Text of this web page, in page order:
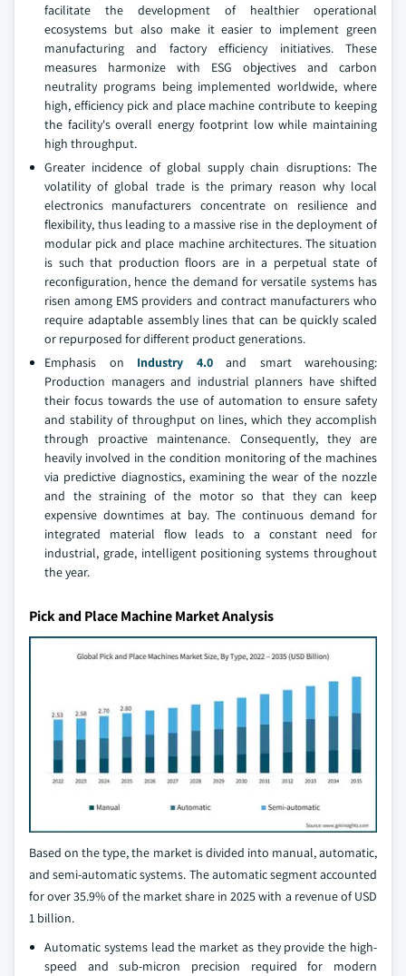
facilitate the development of healthier operational
ecosystems but also make it easier to implement green
manufacturing and factory efficiency initiatives. These
measures harmonize with ESG objectives and carbon
neutrality programs being implemented worldwide, where
high, efficiency pick and place machine contribute to keeping
the facility's overall energy footprint low while maintaining
high throughput.
Greater incidence of global supply chain disruptions: The
volatility of global trade is the primary reason why local
electronics manufacturers concentrate on resilience and
flexibility, thus leading to a massive rise in the deployment of
modular pick and place machine architectures. The situation
is such that production floors are in a perpetual state of
reconfiguration, hence the demand for versatile systems has
risen among EMS providers and contract manufacturers who
require adaptable assembly lines that can be quickly scaled
or repurposed for different product generations.
Emphasis on Industry 4.0and smart warehousing:
Production managers and industrial planners have shifted
their focus towards the use of automation to ensure safety
and stability of throughput on lines, which they accomplish
through proactive maintenance. Consequently, they are
heavily involved in the condition monitoring of the machines
via predictive diagnostics, examining the wear of the nozzle
and the straining of the motor so that they can keep
expensive downtimes at bay. The continuous demand for
integrated material flow leads to a constant need for
industrial, grade, intelligent positioning systems throughout
the year.
Pick and Place Machine Market Analysis
Based on the type, the market is divided into manual, automatic,
and semi-automatic systems. The automatic segment accounted
for over 35.9% of the market share in 2025 with a revenue of USD
1 billion.
Automatic systems lead the market as they provide the high-
speed and sub-micron precision required for modern